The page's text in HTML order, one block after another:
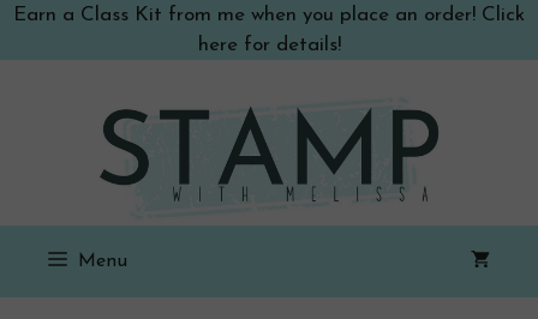
SkipEarn a Class Kit from me when you place an order! Click
here for details!
Menu